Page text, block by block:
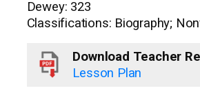
Dewey: 323
Classifications: Biography;
Download Teacher
Lesson Plan